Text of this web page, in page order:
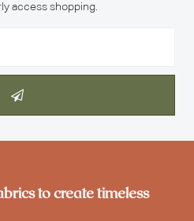
access shopping.
to create timeless